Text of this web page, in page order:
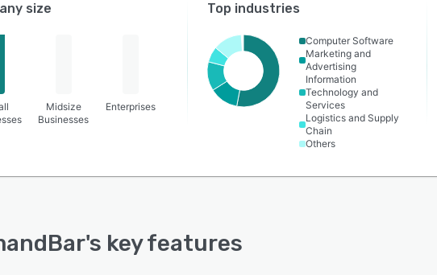
size
Midsize
Businesses
Enterprises
Top industries
Computer Software
Marketing and
Advertising
Information
Technology and
Services
Logistics and Supply
Chain
Others
's key features